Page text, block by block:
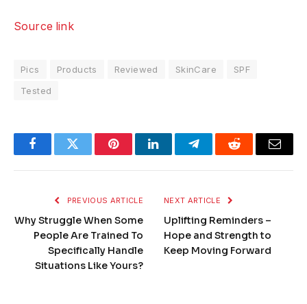
Source link
Pics Products Reviewed SkinCare
SPF
Tested
FacebookTwitter PinterestLinkedInTelegramReddit Email
PREVIOUS ARTICLE
Why Struggle When Some
People Are Trained To
Specifically Handle
Situations Like Yours?
NEXT ARTICLE
Uplifting Reminders –
Hope and Strength to
Keep Moving Forward